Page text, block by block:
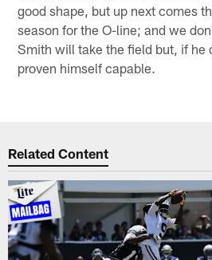
good shape, but up next comes
season for the O-line; and we
Smith will take the field but, if he
proven himself capable.
Related Content